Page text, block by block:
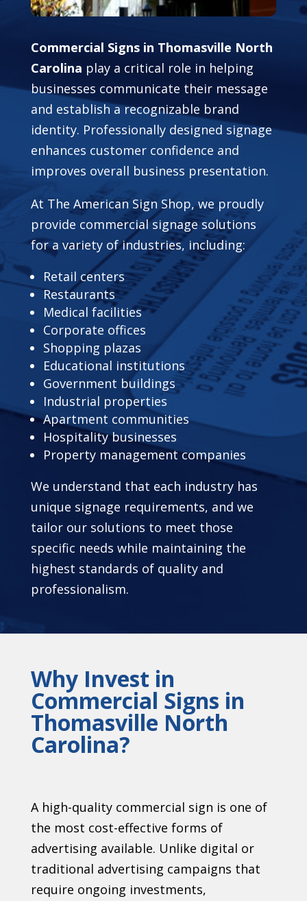
Commercial Signs in Thomasville North
Carolina play a critical role in helping
businesses communicate their message
and establish a recognizable brand
identity. Professionally designed signage
enhances customer confidence and
improves overall business presentation.
At The American Sign Shop, we proudly
provide commercial signage solutions
for a variety of industries, including:
Retail centers
Restaurants
Medical facilities
Corporate offices
Shopping plazas
Educational institutions
Government buildings
Industrial properties
Apartment communities
Hospitality businesses
Property management companies
We understand that each industry has
unique signage requirements, and we
tailor our solutions to meet those
specific needs while maintaining the
highest standards of quality and
professionalism.
Why Invest in
Commercial Signs in
Thomasville North
Carolina?
A high-quality commercial sign is one of
the most cost-effective forms of
advertising available. Unlike digital or
traditional advertising campaigns that
require ongoing investments,